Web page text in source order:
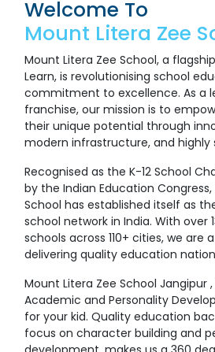
Welcome To
Mount Litera Zee
Mount Litera Zee School, a
Learn, is revolutionising school
commitment to excellence. As a
franchise, our mission is to
their unique potential through
modern infrastructure, and highly
Recognised as the K-12 School
by the Indian Education
School has established itself as
school network in India. With over
schools across 110+ cities, we
delivering quality education
Mount Litera Zee School Jangipur
Academic and Personality
for your kid. Quality education
focus on character building and